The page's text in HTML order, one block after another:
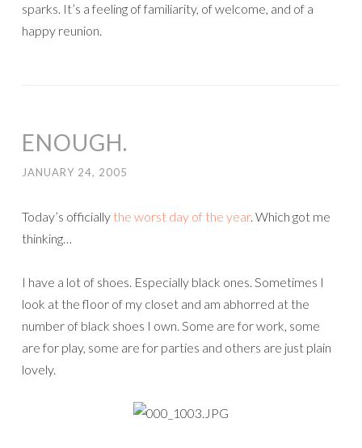
sparks. It’s a feeling of familiarity, of welcome, and of a
happy reunion.
ENOUGH.
JANUARY 24, 2005
Today’s officially the worst day of the year. Which got me
thinking…
I have a lot of shoes. Especially black ones. Sometimes I
look at the floor of my closet and am abhorred at the
number of black shoes I own. Some are for work, some
are for play, some are for parties and others are just plain
lovely.